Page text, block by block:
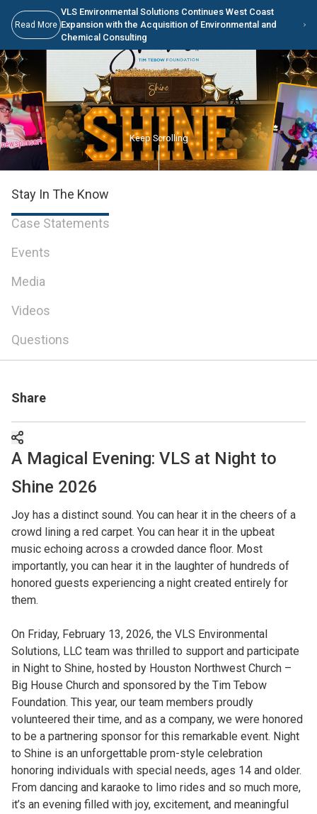
Skip to Main Content
Read More
VLS Environmental Solutions Continues West Coast
Expansion with the Acquisition of Environmental and
Chemical Consulting
Keep Scrolling
Stay In The Know
Case Statements
Events
Media
Videos
Questions
Share
A Magical Evening: VLS at Night to
Shine 2026
Joy has a distinct sound. You can hear it in the cheers of a
crowd lining a red carpet. You can hear it in the upbeat
music echoing across a crowded dance floor. Most
importantly, you can hear it in the laughter of hundreds of
honored guests experiencing a night created entirely for
them.
On Friday, February 13, 2026, the VLS Environmental
Solutions, LLC team was thrilled to support and participate
in Night to Shine, hosted by Houston Northwest Church –
Big House Church and sponsored by the Tim Tebow
Foundation. This year, our team members proudly
volunteered their time, and as a company, we were honored
to be a partnering sponsor for this remarkable event. Night
to Shine is an unforgettable prom-style celebration
honoring individuals with special needs, ages 14 and older.
From dancing and karaoke to limo rides and so much more,
it’s an evening filled with joy, excitement, and meaningful